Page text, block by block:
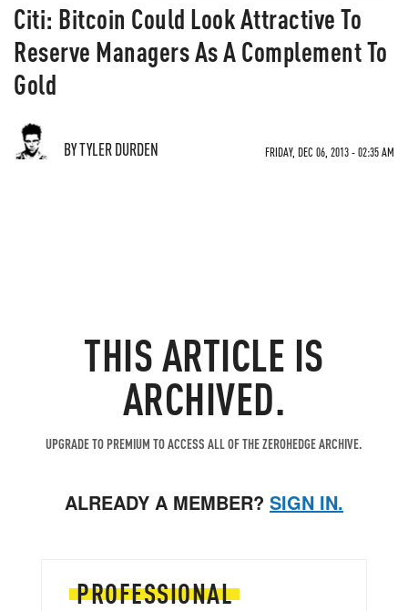
Citi: Bitcoin Could Look Attractive To
Reserve Managers As A Complement To
Gold
BY TYLER DURDEN FRIDAY, DEC 06, 2013 - 02:35 AM
THIS ARTICLE IS
ARCHIVED.
UPGRADE TO PREMIUM TO ACCESS ALL OF THE ZEROHEDGE ARCHIVE.
ALREADY A MEMBER? SIGN IN.
PROFESSIONAL